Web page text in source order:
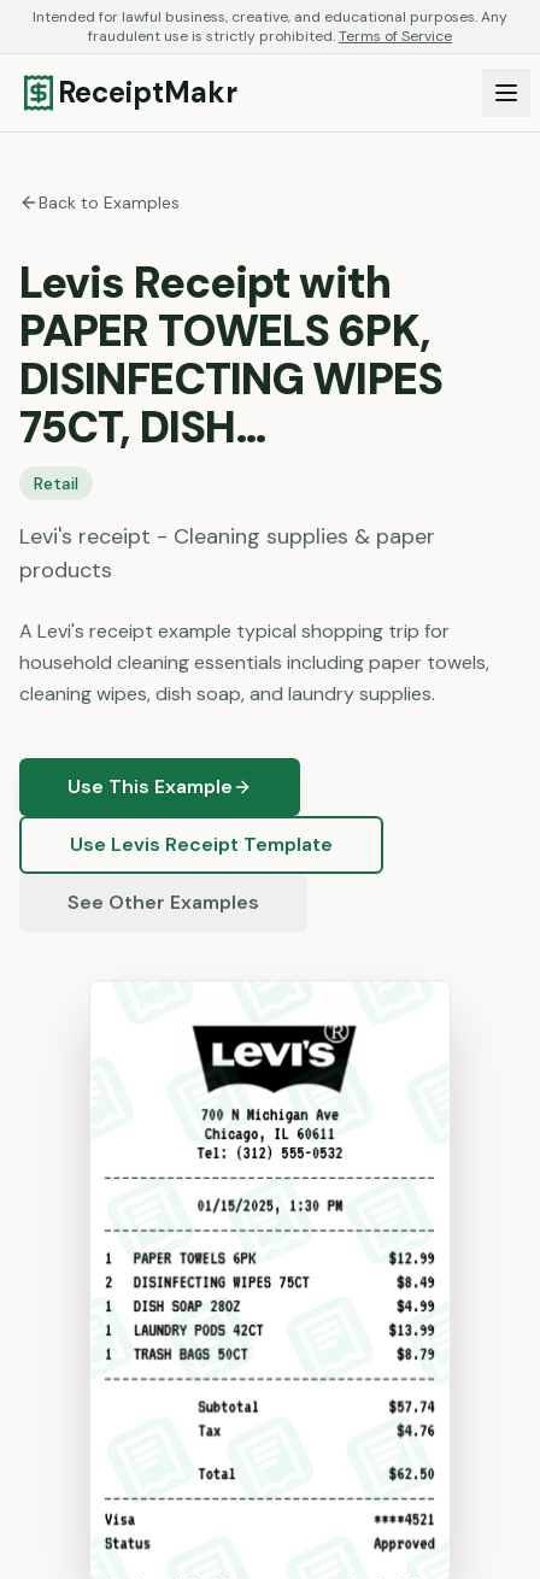
Intended for lawful business, creative, and educational purposes. Any
fraudulent use is strictly prohibited.Terms of Service
ReceiptMakr
Back to Examples
Levis Receipt with
PAPER TOWELS 6PK,
DISINFECTING WIPES
75CT, DISH…
Retail
Levi's receipt - Cleaning supplies & paper
products
A Levi's receipt example typical shopping trip for
household cleaning essentials including paper towels,
cleaning wipes, dish soap, and laundry supplies.
Use This Example
Use Levis Receipt Template
See Other Examples